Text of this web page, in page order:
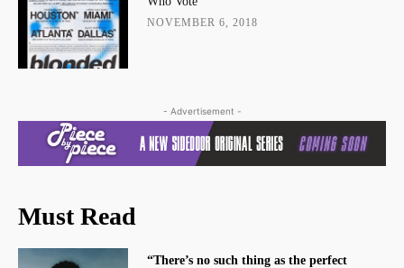
NOVEMBER 6, 2018
- Advertisement -
Must Read
“There’s no such thing as the perfect